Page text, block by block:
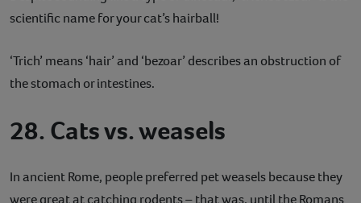
scientific name for your cat’s hairball!
‘Trich’ means ‘hair’ and ‘bezoar’ describes an obstruction of
the stomach or intestines.
28. Cats vs. weasels
In ancient Rome, people preferred pet weasels because they
were great at catching rodents – that was, until the Romans